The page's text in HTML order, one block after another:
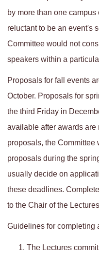
by more than one
reluctant to be an event's
Committee would not
speakers within a
Proposals for fall events
October. Proposals for
the third Friday in
available after awards are
proposals, the
proposals during the
usually decide on
these deadlines.
to the Chair of the
Guidelines for completing
The Lectures